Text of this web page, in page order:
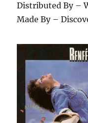
Distributed By –
Made By –